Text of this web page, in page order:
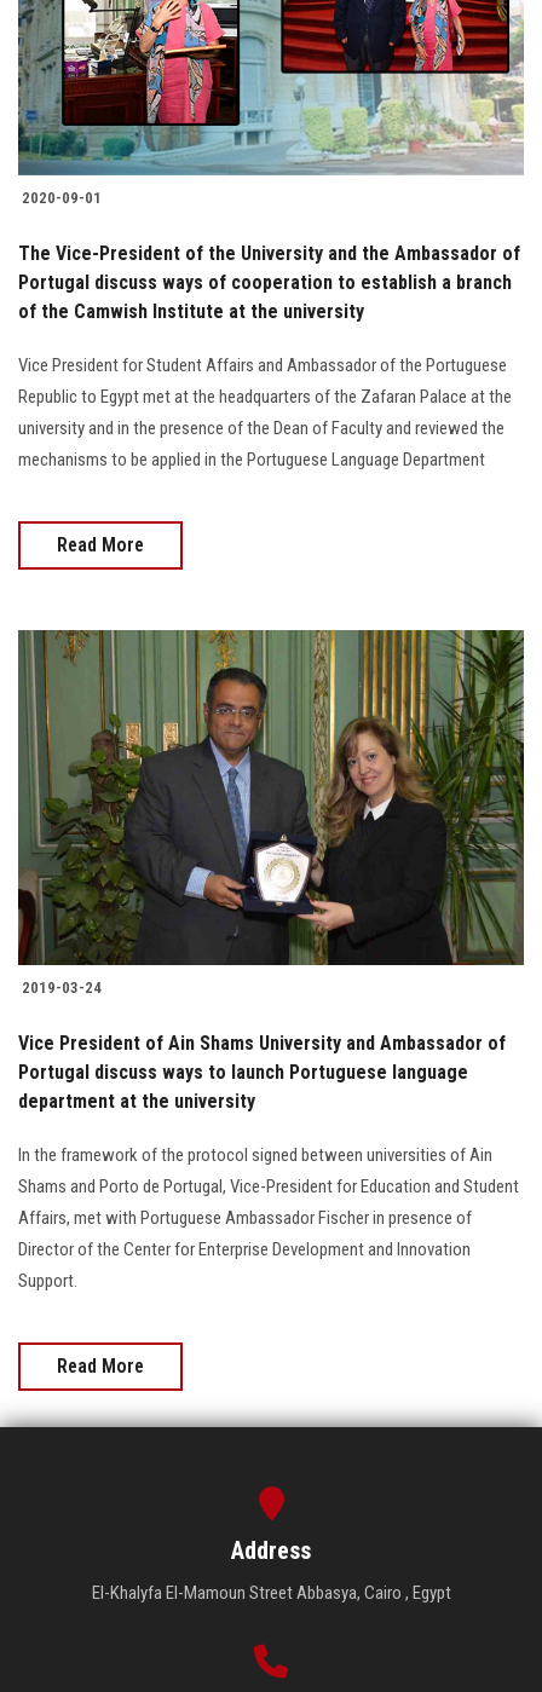
2020-09-01
The Vice-President of the University and the Ambassador of
Portugal discuss ways of cooperation to establish a branch
of the Camwish Institute at the university
Vice President for Student Affairs and Ambassador of the Portuguese
Republic to Egypt met at the headquarters of the Zafaran Palace at the
university and in the presence of the Dean of Faculty and reviewed the
mechanisms to be applied in the Portuguese Language Department
Read More
2019-03-24
Vice President of Ain Shams University and Ambassador of
Portugal discuss ways to launch Portuguese language
department at the university
In the framework of the protocol signed between universities of Ain
Shams and Porto de Portugal, Vice-President for Education and Student
Affairs, met with Portuguese Ambassador Fischer in presence of
Director of the Center for Enterprise Development and Innovation
Support.
Read More
Address
El-Khalyfa El-Mamoun Street Abbasya, Cairo , Egypt